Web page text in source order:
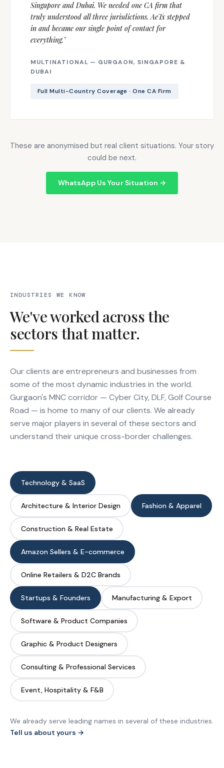
Singapore and Dubai. We needed one CA firm that
truly understood all three jurisdictions. AeTx stepped
in and became our single point of contact for
everything."
MULTINATIONAL — GURGAON, SINGAPORE &
DUBAI
Full Multi-Country Coverage · One CA Firm
These are anonymised but real client situations. Your story
could be next.
WhatsApp Us Your Situation →
INDUSTRIES WE KNOW
We've worked across the
sectors that matter.
Our clients are entrepreneurs and businesses from
some of the most dynamic industries in the world.
Gurgaon's MNC corridor — Cyber City, DLF, Golf Course
Road — is home to many of our clients. We already
serve major players in several of these sectors and
understand their unique cross-border challenges.
Technology & SaaS
Architecture & Interior Design Fashion & Apparel
Construction & Real Estate
Amazon Sellers & E-commerce
Online Retailers & D2C Brands
Startups & Founders Manufacturing & Export
Software & Product Companies
Graphic & Product Designers
Consulting & Professional Services
Event, Hospitality & F&B
We already serve leading names in several of these industries.
Tell us about yours →